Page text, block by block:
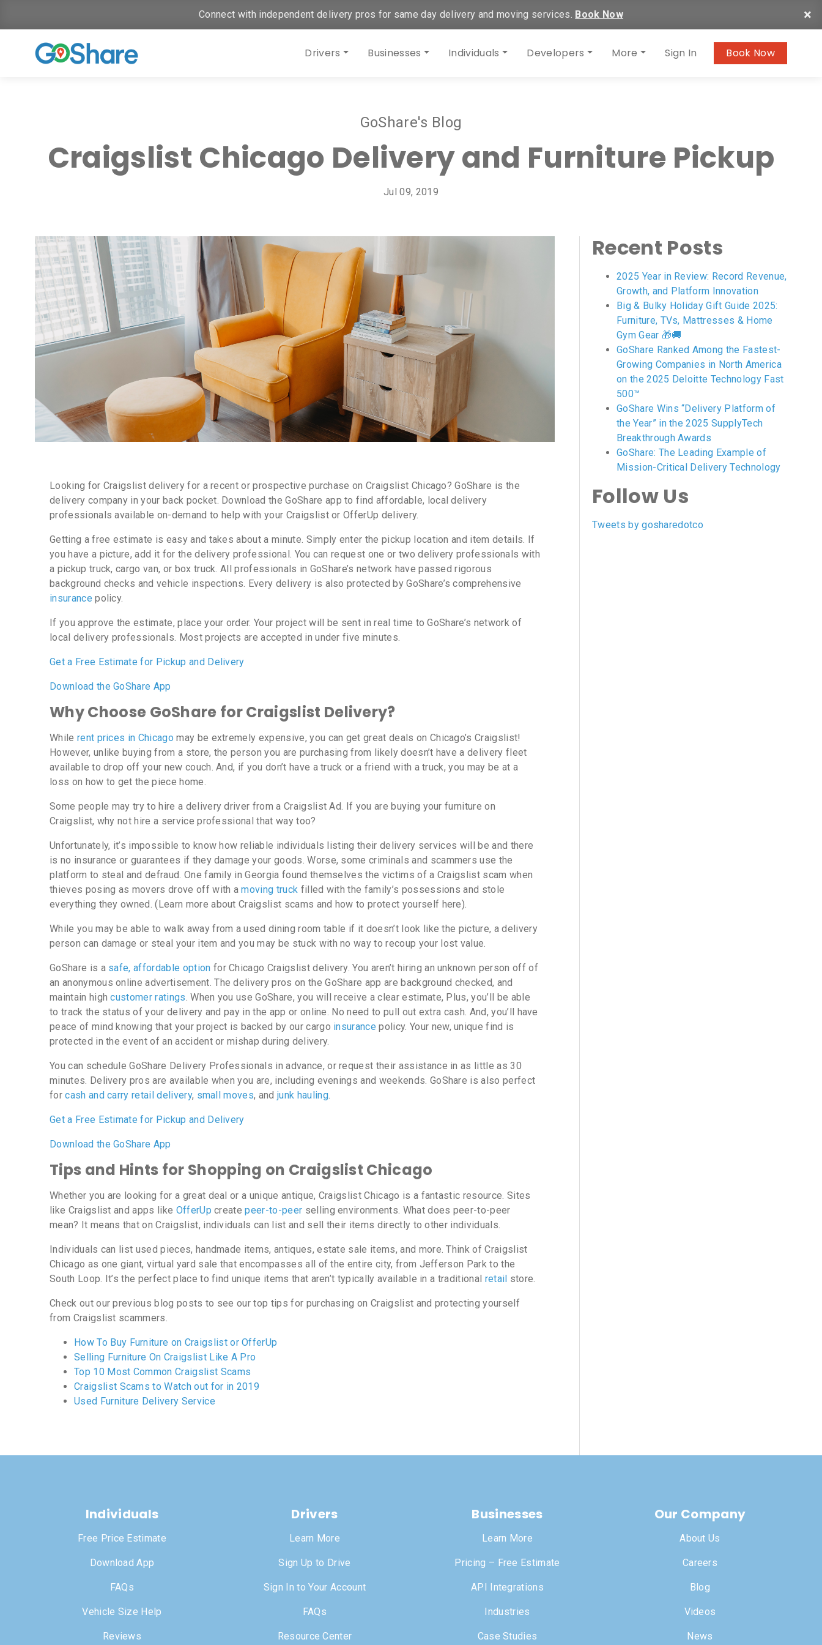
×
Connect with independent delivery pros for same day delivery and moving services. Book Now
Drivers Businesses Individuals Developers More Sign In Book Now
GoShare's Blog
Craigslist Chicago Delivery and Furniture Pickup
Jul 09, 2019
Looking for Craigslist delivery for a recent or prospective purchase on Craigslist Chicago? GoShare is the
delivery company in your back pocket. Download the GoShare app to find affordable, local delivery
professionals available on-demand to help with your Craigslist or OfferUp delivery.
Getting a free estimate is easy and takes about a minute. Simply enter the pickup location and item details. If
you have a picture, add it for the delivery professional. You can request one or two delivery professionals with
a pickup truck, cargo van, or box truck. All professionals in GoShare’s network have passed rigorous
background checks and vehicle inspections. Every delivery is also protected by GoShare’s comprehensive
insurance policy.
If you approve the estimate, place your order. Your project will be sent in real time to GoShare’s network of
local delivery professionals. Most projects are accepted in under five minutes.
Get a Free Estimate for Pickup and Delivery
Download the GoShare App
Why Choose GoShare for Craigslist Delivery?
While rent prices in Chicago may be extremely expensive, you can get great deals on Chicago’s Craigslist!
However, unlike buying from a store, the person you are purchasing from likely doesn’t have a delivery fleet
available to drop off your new couch. And, if you don’t have a truck or a friend with a truck, you may be at a
loss on how to get the piece home.
Some people may try to hire a delivery driver from a Craigslist Ad. If you are buying your furniture on
Craigslist, why not hire a service professional that way too?
Unfortunately, it’s impossible to know how reliable individuals listing their delivery services will be and there
is no insurance or guarantees if they damage your goods. Worse, some criminals and scammers use the
platform to steal and defraud. One family in Georgia found themselves the victims of a Craigslist scam when
thieves posing as movers drove off with amoving truck filled with the family’s possessions and stole
everything they owned. (Learn more about Craigslist scams and how to protect yourself here).
While you may be able to walk away from a used dining room table if it doesn’t look like the picture, a delivery
person can damage or steal your item and you may be stuck with no way to recoup your lost value.
GoShare is a safe, affordable option for Chicago Craigslist delivery. You aren’t hiring an unknown person off of
an anonymous online advertisement. The delivery pros on the GoShare app are background checked, and
maintain highcustomer ratings. When you use GoShare, you will receive a clear estimate, Plus, you’ll be able
to track the status of your delivery and pay in the app or online. No need to pull out extra cash. And, you’ll have
peace of mind knowing that your project is backed by our cargo insurance policy. Your new, unique find is
protected in the event of an accident or mishap during delivery.
You can schedule GoShare Delivery Professionals in advance, or request their assistance in as little as 30
minutes. Delivery pros are available when you are, including evenings and weekends. GoShare is also perfect
forcash and carry retail delivery, small moves, and junk hauling.
Get a Free Estimate for Pickup and Delivery
Download the GoShare App
Tips and Hints for Shopping on Craigslist Chicago
Whether you are looking for a great deal or a unique antique, Craigslist Chicago is a fantastic resource. Sites
like Craigslist and apps like OfferUp createpeer-to-peer selling environments. What does peer-to-peer
mean? It means that on Craigslist, individuals can list and sell their items directly to other individuals.
Individuals can list used pieces, handmade items, antiques, estate sale items, and more. Think of Craigslist
Chicago as one giant, virtual yard sale that encompasses all of the entire city, from Jefferson Park to the
South Loop. It’s the perfect place to find unique items that aren’t typically available in a traditional retail store.
Check out our previous blog posts to see our top tips for purchasing on Craigslist and protecting yourself
from Craigslist scammers.
How To Buy Furniture on Craigslist or OfferUp
Selling Furniture On Craigslist Like A Pro
Top 10 Most Common Craigslist Scams
Craigslist Scams to Watch out for in 2019
Used Furniture Delivery Service
Recent Posts
2025 Year in Review: Record Revenue,
Growth, and Platform Innovation
Big & Bulky Holiday Gift Guide 2025:
Furniture, TVs, Mattresses & Home
Gym Gear 🎁🚚
GoShare Ranked Among the Fastest-
Growing Companies in North America
on the 2025 Deloitte Technology Fast
500™
GoShare Wins “Delivery Platform of
the Year” in the 2025 SupplyTech
Breakthrough Awards
GoShare: The Leading Example of
Mission-Critical Delivery Technology
Follow Us
Tweets by gosharedotco
Individuals
Free Price Estimate
Download App
FAQs
Vehicle Size Help
Reviews
Drivers
Learn More
Sign Up to Drive
Sign In to Your Account
FAQs
Resource Center
Businesses
Learn More
Pricing – Free Estimate
API Integrations
Industries
Case Studies
Our Company
About Us
Careers
Blog
Videos
News